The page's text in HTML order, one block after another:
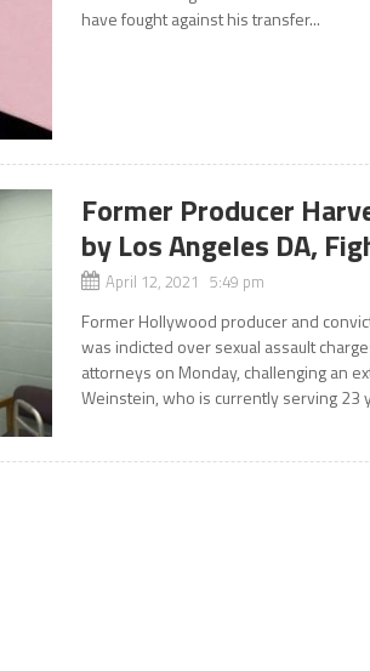
have fought against his transfer...
Former Producer
by Los Angeles DA,
April 12, 2021 5:49 pm
Former Hollywood producer and
was indicted over sexual assault
attorneys on Monday, challenging an
Weinstein, who is currently serving 23